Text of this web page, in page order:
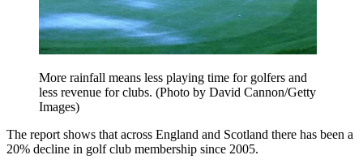
More rainfall means less playing time for golfers and
less revenue for clubs. (Photo by David Cannon/Getty
Images)
The report shows that across England and Scotland there has been a
20% decline in golf club membership since 2005.